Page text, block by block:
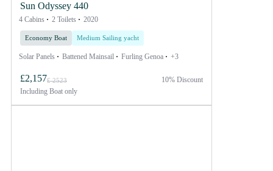
Sun Odyssey 440
4 Cabins 2 Toilets 2020
Economy Boat Medium Sailing yacht
Solar Panels Battened Mainsail Furling Genoa +3
£2,157£ 2523
Including Boat only
10% Discount